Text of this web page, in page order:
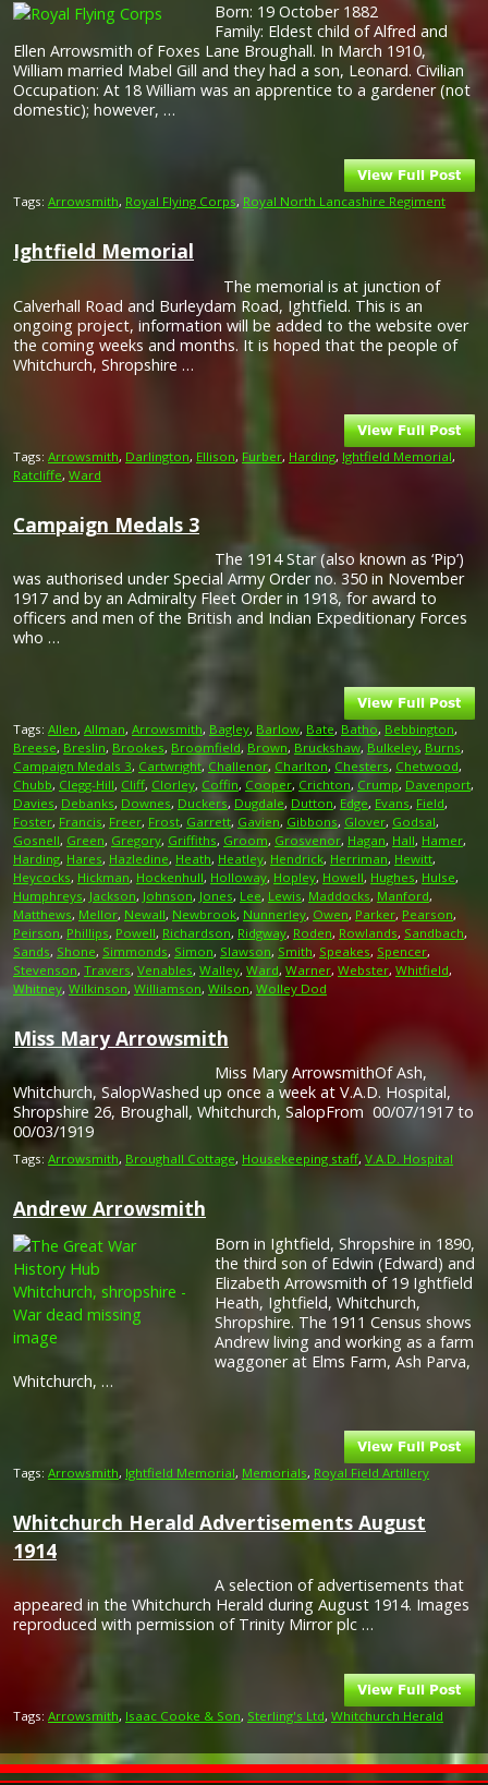
Born: 19 October 1882
Family: Eldest child of Alfred and
Ellen Arrowsmith of Foxes Lane Broughall. In March 1910,
William married Mabel Gill and they had a son, Leonard. Civilian
Occupation: At 18 William was an apprentice to a gardener (not
domestic); however, …
Tags: Arrowsmith, Royal Flying Corps, Royal North Lancashire Regiment
Ightfield Memorial
The memorial is at junction of
Calverhall Road and Burleydam Road, Ightfield. This is an
ongoing project, information will be added to the website over
the coming weeks and months. It is hoped that the people of
Whitchurch, Shropshire …
Tags: Arrowsmith, Darlington, Ellison, Furber, Harding, Ightfield Memorial,
Ratcliffe, Ward
Campaign Medals 3
The 1914 Star (also known as ‘Pip’)
was authorised under Special Army Order no. 350 in November
1917 and by an Admiralty Fleet Order in 1918, for award to
officers and men of the British and Indian Expeditionary Forces
who …
Tags: Allen, Allman, Arrowsmith, Bagley, Barlow, Bate, Batho, Bebbington,
Breese, Breslin, Brookes, Broomfield, Brown, Bruckshaw, Bulkeley, Burns,
Campaign Medals 3, Cartwright, Challenor, Charlton, Chesters, Chetwood,
Chubb, Clegg-Hill, Cliff, Clorley, Coffin, Cooper, Crichton, Crump, Davenport,
Davies, Debanks, Downes, Duckers, Dugdale, Dutton, Edge, Evans, Field,
Foster, Francis, Freer, Frost, Garrett, Gavien, Gibbons, Glover, Godsal,
Gosnell, Green, Gregory, Griffiths, Groom, Grosvenor, Hagan, Hall, Hamer,
Harding, Hares, Hazledine, Heath, Heatley, Hendrick, Herriman, Hewitt,
Heycocks, Hickman, Hockenhull, Holloway, Hopley, Howell, Hughes, Hulse,
Humphreys, Jackson, Johnson, Jones, Lee, Lewis, Maddocks, Manford,
Matthews, Mellor, Newall, Newbrook, Nunnerley, Owen, Parker, Pearson,
Peirson, Phillips, Powell, Richardson, Ridgway, Roden, Rowlands, Sandbach,
Sands, Shone, Simmonds, Simon, Slawson, Smith, Speakes, Spencer,
Stevenson, Travers, Venables, Walley, Ward, Warner, Webster, Whitfield,
Whitney, Wilkinson, Williamson, Wilson, Wolley Dod
Miss Mary Arrowsmith
Miss Mary ArrowsmithOf Ash,
Whitchurch, SalopWashed up once a week at V.A.D. Hospital,
Shropshire 26, Broughall, Whitchurch, SalopFrom 00/07/1917 to
00/03/1919
Tags: Arrowsmith, Broughall Cottage, Housekeeping staff, V.A.D. Hospital
Andrew Arrowsmith
Born in Ightfield, Shropshire in 1890,
the third son of Edwin (Edward) and
Elizabeth Arrowsmith of 19 Ightfield
Heath, Ightfield, Whitchurch,
Shropshire. The 1911 Census shows
Andrew living and working as a farm
waggoner at Elms Farm, Ash Parva,
Whitchurch, …
Tags: Arrowsmith, Ightfield Memorial, Memorials, Royal Field Artillery
Whitchurch Herald Advertisements August
1914
A selection of advertisements that
appeared in the Whitchurch Herald during August 1914. Images
reproduced with permission of Trinity Mirror plc …
Tags: Arrowsmith, Isaac Cooke & Son, Sterling's Ltd, Whitchurch Herald